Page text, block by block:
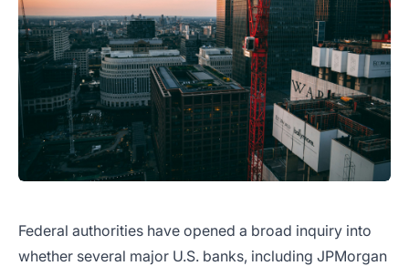
Federal authorities have opened a broad inquiry into
whether several major U.S. banks, including JPMorgan